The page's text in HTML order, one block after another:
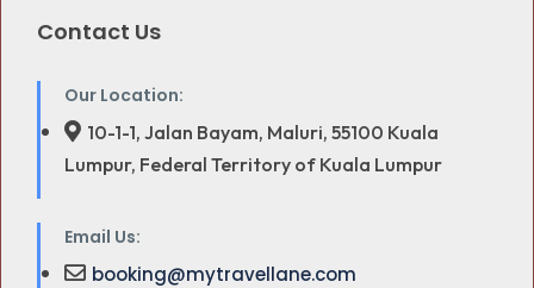
Contact Us
Our Location:
10-1-1, Jalan Bayam, Maluri, 55100 Kuala
Lumpur, Federal Territory of Kuala Lumpur
Email Us:
booking@mytravellane.com